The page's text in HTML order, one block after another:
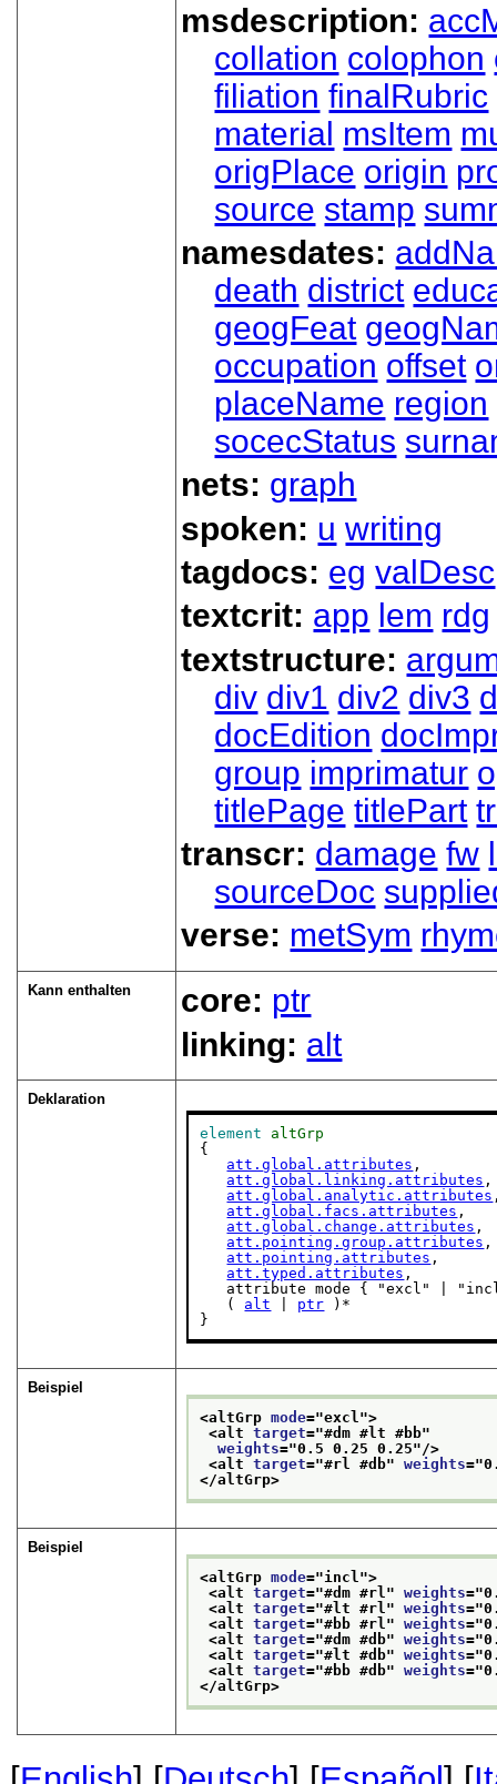
msdescription:
collation colophon
filiation finalRubric
material msItem
origPlace origin
source stamp
namesdates:
death district
geogFeat
occupation offset
placeName region
socecStatus
nets: graph
spoken: u writing
tagdocs: eg valDesc
textcrit: app lem rdg
textstructure:
div div1 div2 div3
docEdition
group imprimatur
titlePage titlePart
transcr: damage fw
sourceDoc
verse: metSym
Kann enthalten core: ptr
linking: alt
Deklaration
element
altGrp
{
att.global.attributes ,
att.global.linking.attributes ,
att.global.analytic.attributes
att.global.facs.attributes ,
att.global.change.attributes ,
att.pointing.group.attributes ,
att.pointing.attributes ,
att.typed.attributes ,
attribute mode { "excl" |
   (
alt ptr )*
}
Beispiel
<altGrp mode="excl ">
<alt target="#dm #lt #bb"
weights="0.5 0.25 0.25"/>
<alt target="#rl #db" weights="
</altGrp>
Beispiel
<altGrp mode="incl ">
<alt target="#dm #rl " weights="
<alt target="#lt #rl " weights="
<alt target="#bb #rl " weights="
<alt target="#dm #db" weights="
<alt target="#lt #db" weights="
<alt target="#bb #db" weights="
</altGrp>